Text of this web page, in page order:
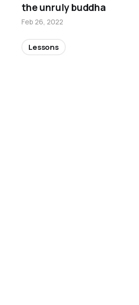
the unruly buddha
Feb 26, 2022
Lessons